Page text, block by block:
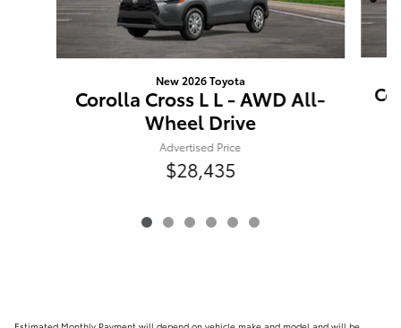
New 2026 Toyota
Corolla Cross L L - AWD All-
Wheel Drive
Advertised Price
$28,435